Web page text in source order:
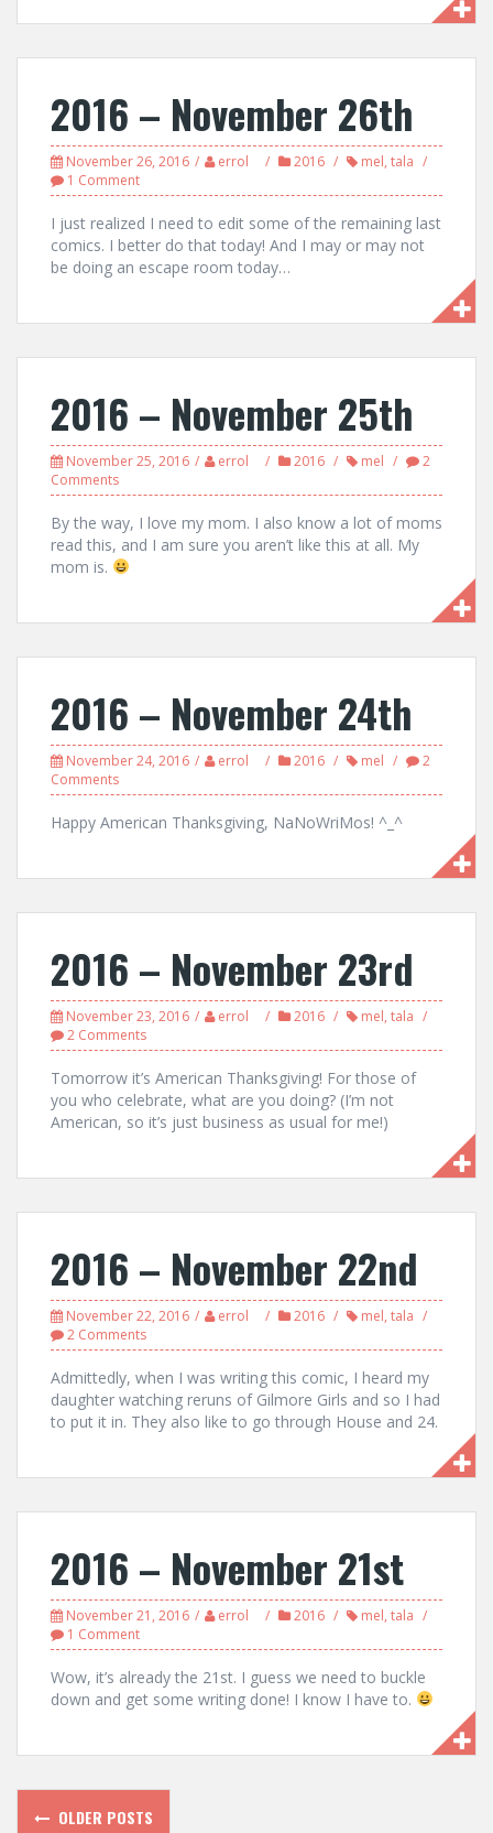
2016 – November 26th
November 26, 2016 errol 2016 mel, tala
1 Comment
I just realized I need to edit some of the remaining last
comics. I better do that today! And I may or may not
be doing an escape room today…
2016 – November 25th
November 25, 2016 errol 2016 mel
2
Comments
By the way, I love my mom. I also know a lot of moms
read this, and I am sure you aren’t like this at all. My
mom is.
2016 – November 24th
November 24, 2016 errol 2016 mel
2
Comments
Happy American Thanksgiving, NaNoWriMos! ^_^
2016 – November 23rd
November 23, 2016 errol 2016 mel, tala
2 Comments
Tomorrow it’s American Thanksgiving! For those of
you who celebrate, what are you doing? (I’m not
American, so it’s just business as usual for me!)
2016 – November 22nd
November 22, 2016 errol 2016 mel, tala
2 Comments
Admittedly, when I was writing this comic, I heard my
daughter watching reruns of Gilmore Girls and so I had
to put it in. They also like to go through House and 24.
2016 – November 21st
November 21, 2016 errol 2016 mel, tala
1 Comment
Wow, it’s already the 21st. I guess we need to buckle
down and get some writing done! I know I have to.
PostsOLDER POSTS